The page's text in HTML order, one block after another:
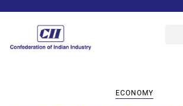
ECONOMY